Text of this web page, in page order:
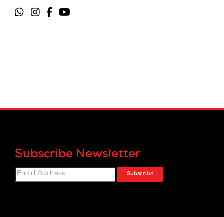
Subscribe Newsletter
Subscribe